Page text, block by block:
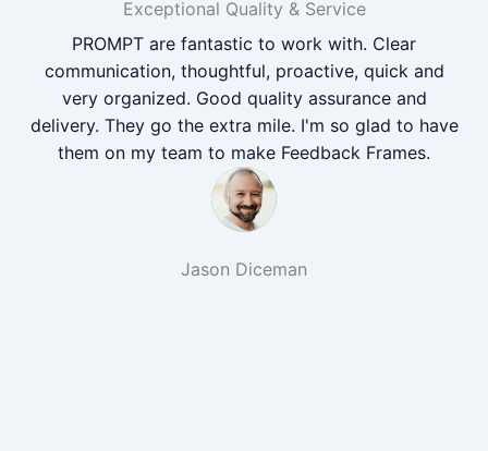
Exceptional Quality & Service
PROMPT are fantastic to work with. Clear
communication, thoughtful, proactive, quick and
very organized. Good quality assurance and
delivery. They go the extra mile. I'm so glad to have
them on my team to make Feedback Frames.
Jason Diceman